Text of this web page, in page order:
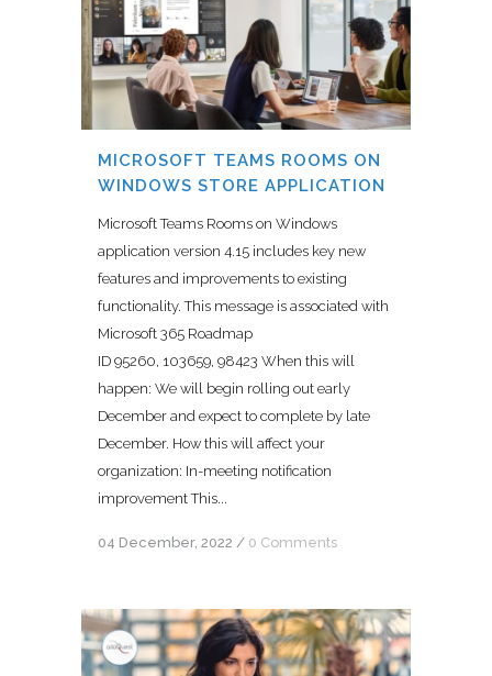
MICROSOFT TEAMS ROOMS ON
WINDOWS STORE APPLICATION
Microsoft Teams Rooms on Windows
application version 4.15 includes key new
features and improvements to existing
functionality. This message is associated with
Microsoft 365 Roadmap
ID 95260, 103659, 98423 When this will
happen: We will begin rolling out early
December and expect to complete by late
December. How this will affect your
organization: In-meeting notification
improvement This...
04 December, 2022 / 0 Comments